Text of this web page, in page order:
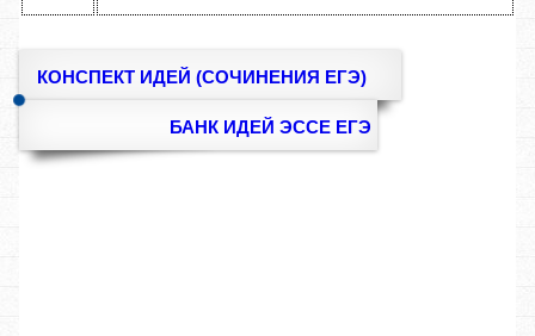
КОНСПЕКТ ИДЕЙ (СОЧИНЕНИЯ ЕГЭ)
БАНК ИДЕЙ ЭССЕ ЕГЭ